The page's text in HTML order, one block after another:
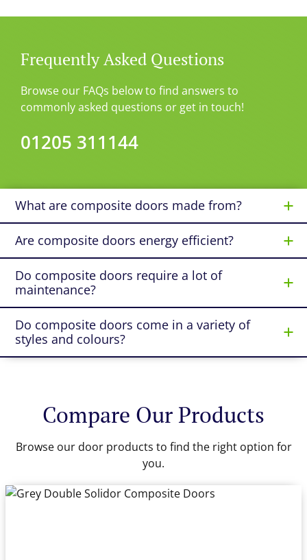
Frequently Asked Questions
Browse our FAQs below to find answers to
commonly asked questions or get in touch!
01205 311144
What are composite doors made from?
Are composite doors energy efficient?
Do composite doors require a lot of
maintenance?
Do composite doors come in a variety of
styles and colours?
Compare Our Products
Browse our door products to find the right option for
you.